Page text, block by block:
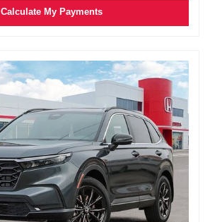
Calculate My Payments